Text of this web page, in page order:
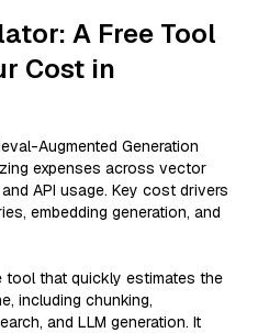
A Free Tool
Cost in
Augmented Generation
expenses across vector
API usage. Key cost drivers
embedding generation, and
tool that quickly estimates the
including chunking,
and LLM generation. It